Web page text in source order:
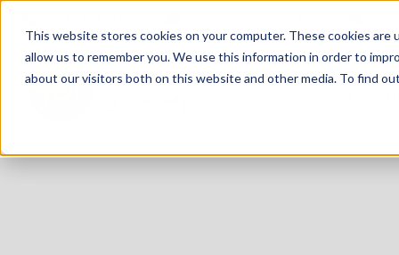
This website stores cookies on your computer. These cookies
allow us to remember you. We use this information in order to
about our visitors both on this website and other media. To find